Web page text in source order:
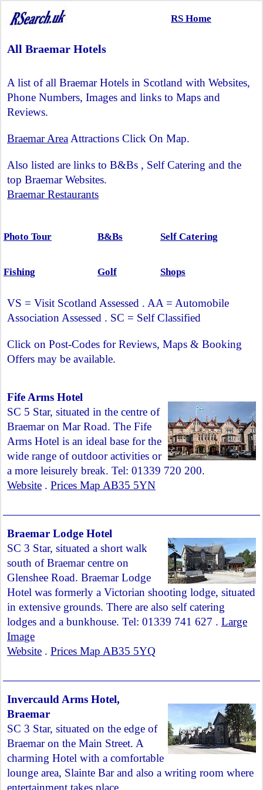
RS Home
All Braemar Hotels
A list of all Braemar Hotels in Scotland with Websites,
Phone Numbers, Images and links to Maps and
Reviews.
Braemar Area Attractions Click On Map.
Also listed are links to B&Bs , Self Catering and the
top Braemar Websites.
Braemar Restaurants
Photo Tour B&Bs Self Catering
Fishing Golf Shops
VS = Visit Scotland Assessed . AA = Automobile
Association Assessed . SC = Self Classified
Click on Post-Codes for Reviews, Maps & Booking
Offers may be available.
Fife Arms Hotel
SC 5 Star, situated in the centre of
Braemar on Mar Road. The Fife
Arms Hotel is an ideal base for the
wide range of outdoor activities or
a more leisurely break. Tel: 01339 720 200.
Website . Prices Map AB35 5YN
Braemar Lodge Hotel
SC 3 Star, situated a short walk
south of Braemar centre on
Glenshee Road. Braemar Lodge
Hotel was formerly a Victorian shooting lodge, situated
in extensive grounds. There are also self catering
lodges and a bunkhouse. Tel: 01339 741 627 . Large
Image
Website . Prices Map AB35 5YQ
Invercauld Arms Hotel,
Braemar
SC 3 Star, situated on the edge of
Braemar on the Main Street. A
charming Hotel with a comfortable
lounge area, Slainte Bar and also a writing room where
entertainment takes place.